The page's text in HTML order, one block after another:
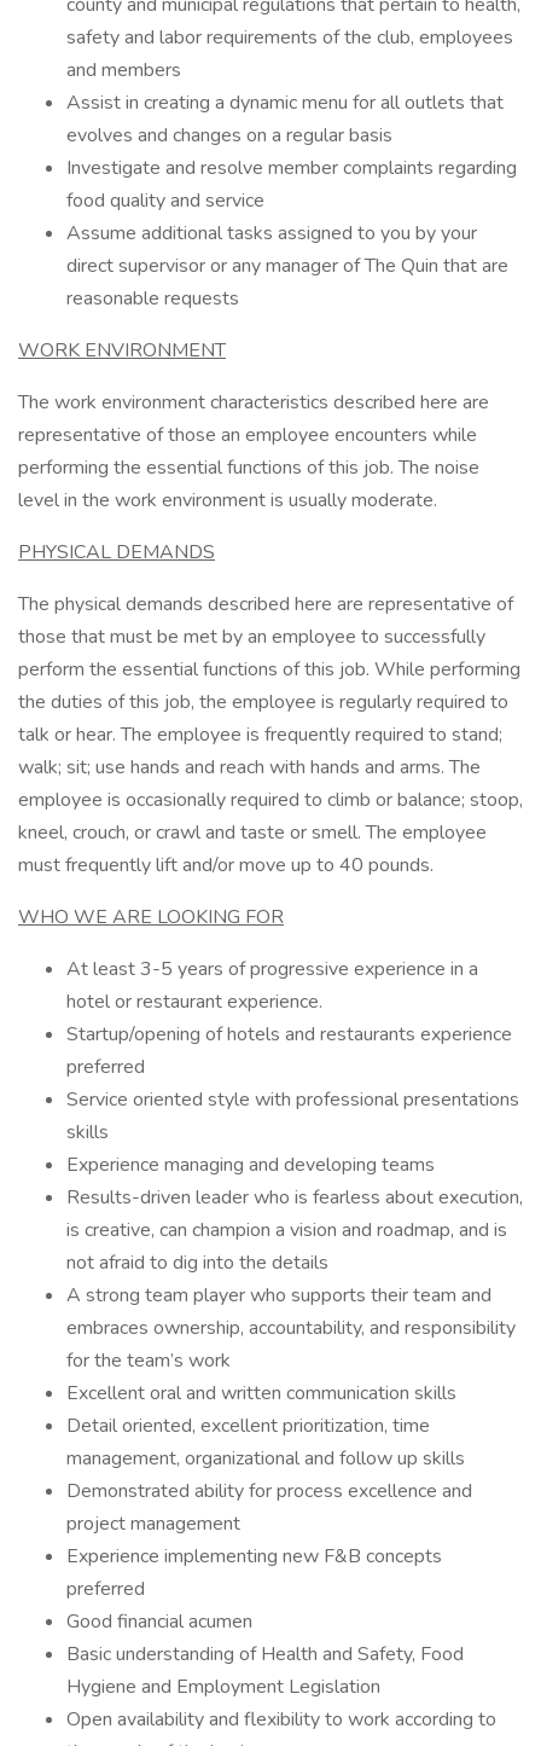
safety and labor requirements of the club, employees
and members
Assist in creating a dynamic menu for all outlets that
evolves and changes on a regular basis
Investigate and resolve member complaints regarding
food quality and service
Assume additional tasks assigned to you by your
direct supervisor or any manager of The Quin that are
reasonable requests
WORK ENVIRONMENT
The work environment characteristics described here are
representative of those an employee encounters while
performing the essential functions of this job. The noise
level in the work environment is usually moderate.
PHYSICAL DEMANDS
The physical demands described here are representative of
those that must be met by an employee to successfully
perform the essential functions of this job. While performing
the duties of this job, the employee is regularly required to
talk or hear. The employee is frequently required to stand;
walk; sit; use hands and reach with hands and arms. The
employee is occasionally required to climb or balance; stoop,
kneel, crouch, or crawl and taste or smell. The employee
must frequently lift and/or move up to 40 pounds.
WHO WE ARE LOOKING FOR
At least 3-5 years of progressive experience in a
hotel or restaurant experience.
Startup/opening of hotels and restaurants experience
preferred
Service oriented style with professional presentations
skills
Experience managing and developing teams
Results-driven leader who is fearless about execution,
is creative, can champion a vision and roadmap, and is
not afraid to dig into the details
A strong team player who supports their team and
embraces ownership, accountability, and responsibility
for the team’s work
Excellent oral and written communication skills
Detail oriented, excellent prioritization, time
management, organizational and follow up skills
Demonstrated ability for process excellence and
project management
Experience implementing new F&B concepts
preferred
Good financial acumen
Basic understanding of Health and Safety, Food
Hygiene and Employment Legislation
Open availability and flexibility to work according to